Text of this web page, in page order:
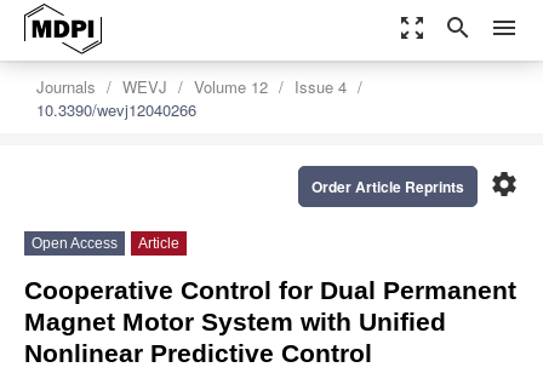
zoom_out_map search menu
Journals WEVJ Volume 12
Issue 4
10.3390/wevj12040266
settings
Order Article Reprints
Open Access Article
Cooperative Control for Dual Permanent
Magnet Motor System with Unified
Nonlinear Predictive Control